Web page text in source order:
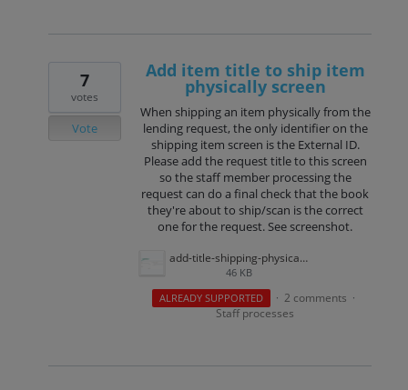
Add item title to ship item
physically screen
When shipping an item physically from the
lending request, the only identifier on the
shipping item screen is the External ID.
Please add the request title to this screen
so the staff member processing the
request can do a final check that the book
they're about to ship/scan is the correct
one for the request. See screenshot.
add-title-shipping-physically.png
46 KB
7
votes
Vote
ALREADY SUPPORTED · 2 comments ·
Staff processes